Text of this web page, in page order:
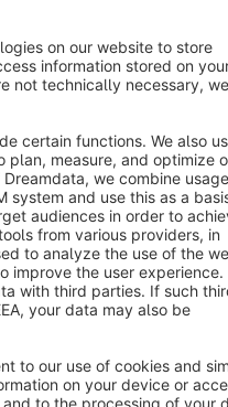
Legal notice
All rights reserved
statutory value-added tax